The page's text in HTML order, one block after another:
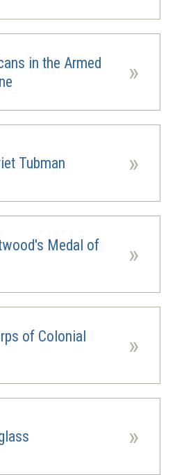
in the Armed
»
Tubman »
Medal of
»
of Colonial
»
»